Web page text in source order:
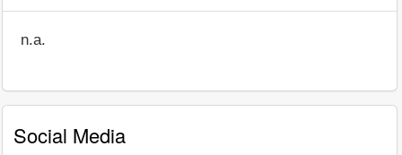
n.a.
Social Media